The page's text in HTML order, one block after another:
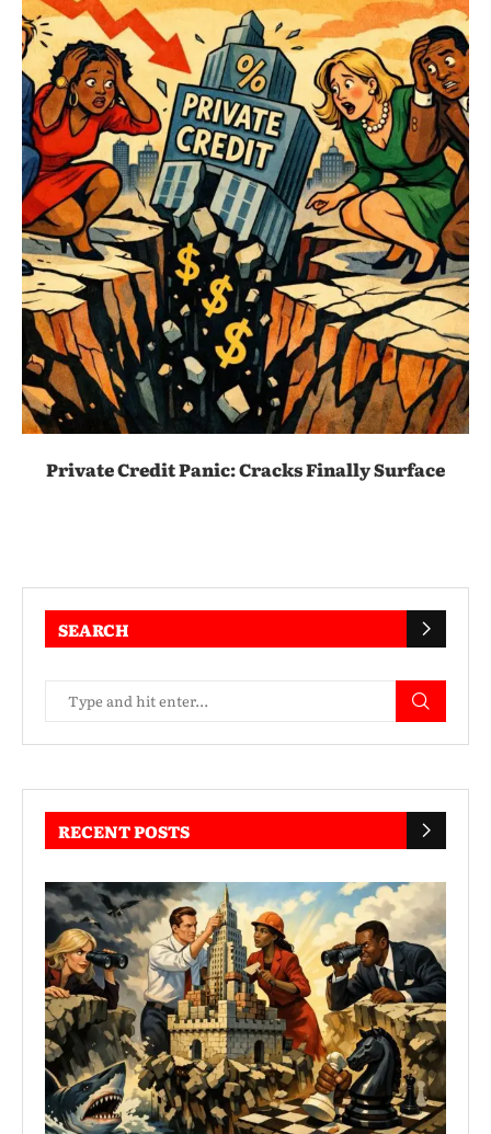
Private Credit Panic: Cracks Finally Surface
SEARCH
RECENT POSTS